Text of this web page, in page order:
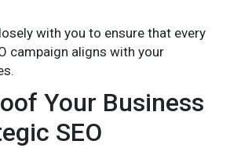
with you to ensure that every
campaign aligns with your
Your Business
SEO